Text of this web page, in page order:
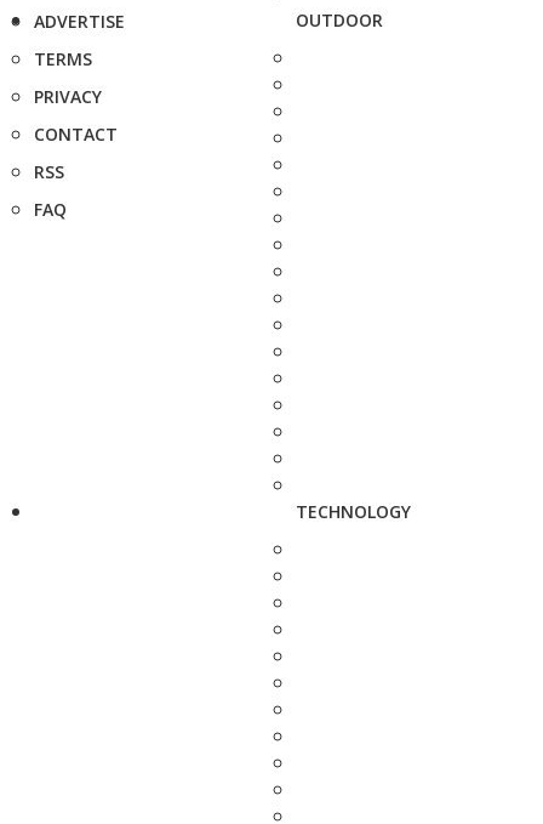
ADVERTISE
TERMS
PRIVACY
CONTACT
RSS
FAQ
OUTDOOR
TECHNOLOGY